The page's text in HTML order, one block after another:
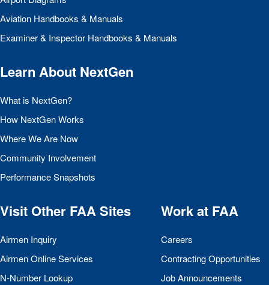
Aviation Handbooks & Manuals
Examiner & Inspector Handbooks & Manuals
Learn About NextGen
What is NextGen?
How NextGen Works
Where We Are Now
Community Involvement
Performance Snapshots
Visit Other FAASites
Airmen Inquiry
Airmen Online Services
N-Number Lookup
Work at FAA
Careers
Contracting Opportunities
Job Announcements